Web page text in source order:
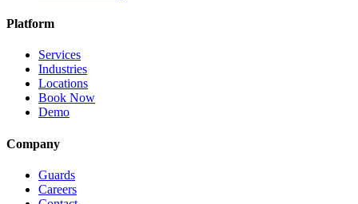
Platform
Services
Industries
Locations
Book Now
Demo
Company
Guards
Careers